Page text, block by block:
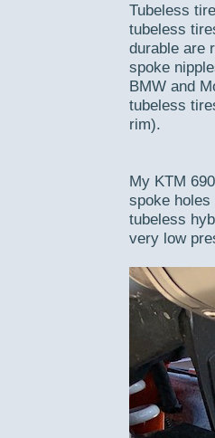
Tubeless
tubeless
durable are
spoke
BMW and
tubeless
rim).
My KTM
spoke
tubeless
very low